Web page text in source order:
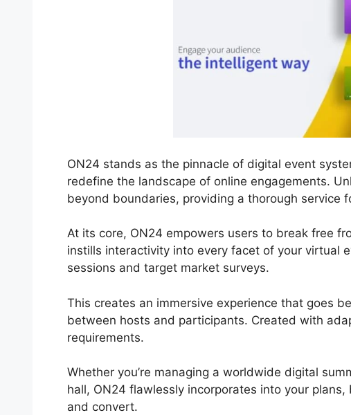
ON24 stands as the pinnacle of digital event
redefine the landscape of online engagements.
beyond boundaries, providing a thorough service
At its core, ON24 empowers users to break free
instills interactivity into every facet of your virtual
sessions and target market surveys.
This creates an immersive experience that goes
between hosts and participants. Created with
requirements.
Whether you’re managing a worldwide digital
hall, ON24 flawlessly incorporates into your
and convert.